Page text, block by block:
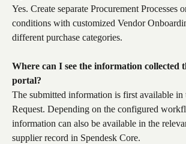
Yes. Create separate Procurement Processes
conditions with customized Vendor
different purchase categories.
Where can I see the information collected
portal?
The submitted information is first available in
Request. Depending on the configured
information can also be available in the
supplier record in Spendesk Core.